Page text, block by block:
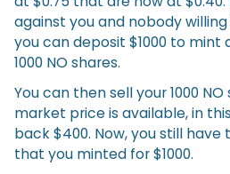
against you and nobody
you can deposit $1000 to mint
1000 NO shares.
You can then sell your 1000
market price is available, in
back $400. Now, you still have
that you minted for $1000.